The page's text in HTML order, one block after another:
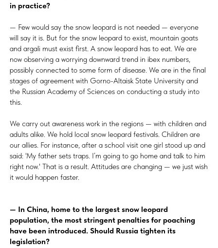
in practice?
— Few would say the snow leopard is not needed — everyone
will say it is. But for the snow leopard to exist, mountain goats
and argali must exist first. A snow leopard has to eat. We are
now observing a worrying downward trend in ibex numbers,
possibly connected to some form of disease. We are in the final
stages of agreement with Gorno-Altaisk State University and
the Russian Academy of Sciences on conducting a study into
this.
We carry out awareness work in the regions — with children and
adults alike. We hold local snow leopard festivals. Children are
our allies. For instance, after a school visit one girl stood up and
said: 'My father sets traps. I’m going to go home and talk to him
right now.' That is a result. Attitudes are changing — we just wish
it would happen faster.
— In China, home to the largest snow leopard
population, the most stringent penalties for poaching
have been introduced. Should Russia tighten its
legislation?